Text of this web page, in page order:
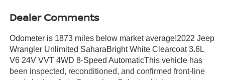
Dealer Comments
Odometer is 1873 miles below market average!2022 Jeep
Wrangler Unlimited SaharaBright White Clearcoat 3.6L
V6 24V VVT 4WD 8-Speed AutomaticThis vehicle has
been inspected, reconditioned, and confirmed front-line